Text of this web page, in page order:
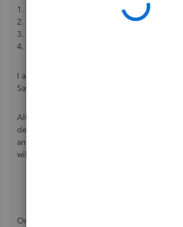
1. Log into your
account.
2. At the right panel, select
Apps.
3. Click on the
4. In the search bar, enter the app you want
I also suggest utilizing other search
Safari to look for the app needed.
Alternatively, you can import your bank
deposits into your QBO, match them to
and mark the transaction as paid. The
will assist you through the process:
Once your transactions are ready, you can